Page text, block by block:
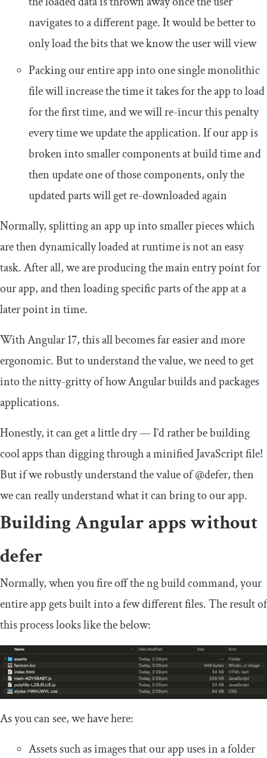
navigates to a different page. It would be better to
only load the bits that we know the user will view
Packing our entire app into one single monolithic
file will increase the time it takes for the app to load
for the first time, and we will re-incur this penalty
every time we update the application. If our app is
broken into smaller components at build time and
then update one of those components, only the
updated parts will get re-downloaded again
Normally, splitting an app up into smaller pieces which
are then dynamically loaded at runtime is not an easy
task. After all, we are producing the main entry point for
our app, and then loading specific parts of the app at a
later point in time.
With Angular 17, this all becomes far easier and more
ergonomic. But to understand the value, we need to get
into the nitty-gritty of how Angular builds and packages
applications.
Honestly, it can get a little dry — I’d rather be building
cool apps than digging through a minified JavaScript file!
But if we robustly understand the value of@defer, then
we can really understand what it can bring to our app.
Building Angular apps without
defer
Normally, when you fire off theng buildcommand, your
entire app gets built into a few different files. The result of
this process looks like the below:
As you can see, we have here:
Assets such as images that our app uses in a folder